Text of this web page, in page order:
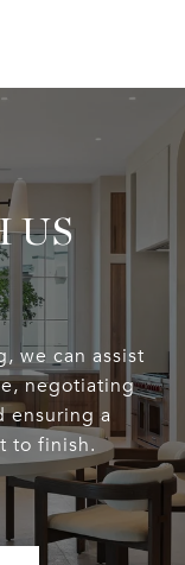
US
we can assist
negotiating
ensuring a
to finish.